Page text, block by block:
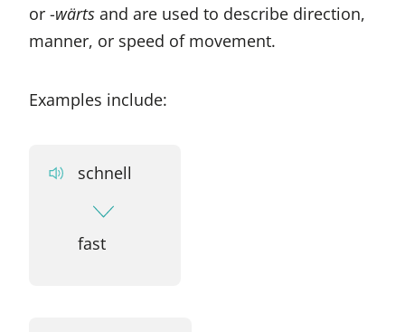
or -wärts and are used to describe direction,
manner, or speed of movement.
Examples include:
schnell
fast